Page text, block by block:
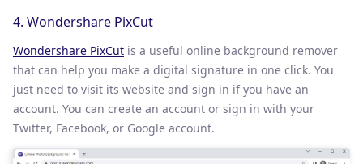
4. Wondershare PixCut
Wondershare PixCut is a useful online background remover
that can help you make a digital signature in one click. You
just need to visit its website and sign in if you have an
account. You can create an account or sign in with your
Twitter, Facebook, or Google account.